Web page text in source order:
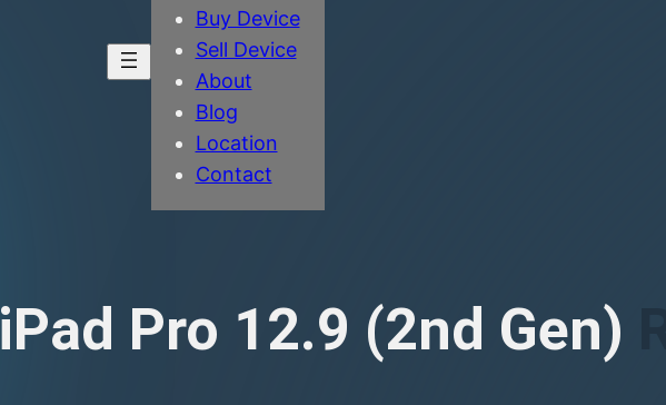
Buy Device
Sell Device
About
Blog
Location
Contact
iPad Pro 12.9 (2nd Gen)